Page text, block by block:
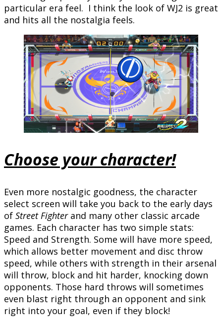
particular era feel. I think the look of WJ2 is great
and hits all the nostalgia feels.
Choose your character!
Even more nostalgic goodness, the character
select screen will take you back to the early days
of Street Fighterand many other classic arcade
games. Each character has two simple stats:
Speed and Strength. Some will have more speed,
which allows better movement and disc throw
speed, while others with strength in their arsenal
will throw, block and hit harder, knocking down
opponents. Those hard throws will sometimes
even blast right through an opponent and sink
right into your goal, even if they block!